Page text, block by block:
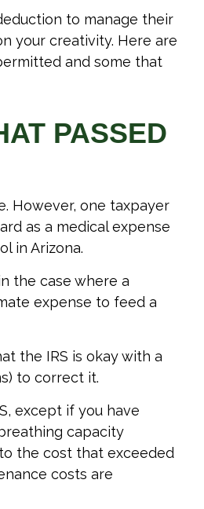
to manage their
your creativity. Here are
and some that
PASSED
However, one taxpayer
as a medical expense
in Arizona.
the case where a
expense to feed a
the IRS is okay with a
to correct it.
except if you have
capacity
the cost that exceeded
costs are